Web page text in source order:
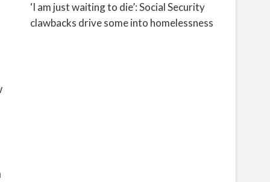
‘I am just waiting to die’: Social Security
clawbacks drive some into homelessness